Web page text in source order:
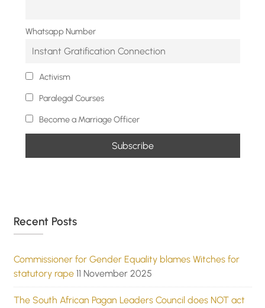
Whatsapp Number
Activism
Paralegal Courses
Become a Marriage Officer
Recent Posts
Commissioner for Gender Equality blames Witches for
statutory rape 11 November 2025
The South African Pagan Leaders Council does NOT act